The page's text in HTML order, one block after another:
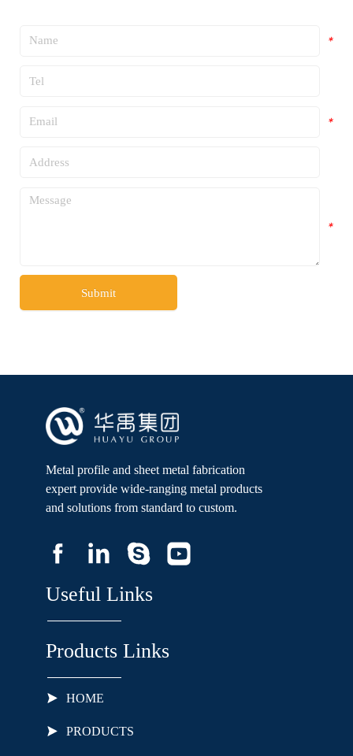
*
*
*
Submit
Metal profile and sheet metal fabrication
expert provide wide-ranging metal products
and solutions from standard to custom.
Useful Links
Products Links
HOME
PRODUCTS